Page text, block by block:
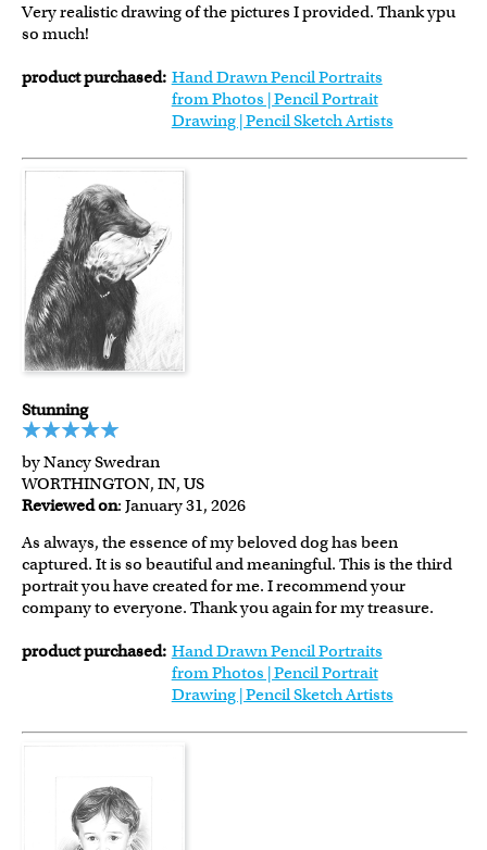
Very realistic drawing of the pictures I provided. Thank ypu
so much!
product purchased: Hand Drawn Pencil Portraits
from Photos | Pencil Portrait
Drawing | Pencil Sketch Artists
Stunning
by Nancy Swedran
WORTHINGTON, IN, US
Reviewed on: January 31, 2026
As always, the essence of my beloved dog has been
captured. It is so beautiful and meaningful. This is the third
portrait you have created for me. I recommend your
company to everyone. Thank you again for my treasure.
product purchased: Hand Drawn Pencil Portraits
from Photos | Pencil Portrait
Drawing | Pencil Sketch Artists